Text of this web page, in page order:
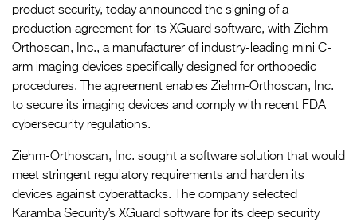
product security, today announced the signing of a
production agreement for its XGuard software, with Ziehm-
Orthoscan, Inc., a manufacturer of industry-leading mini C-
arm imaging devices specifically designed for orthopedic
procedures. The agreement enables Ziehm-Orthoscan, Inc.
to secure its imaging devices and comply with recent FDA
cybersecurity regulations.
Ziehm-Orthoscan, Inc. sought a software solution that would
meet stringent regulatory requirements and harden its
devices against cyberattacks. The company selected
Karamba Security’s XGuard software for its deep security